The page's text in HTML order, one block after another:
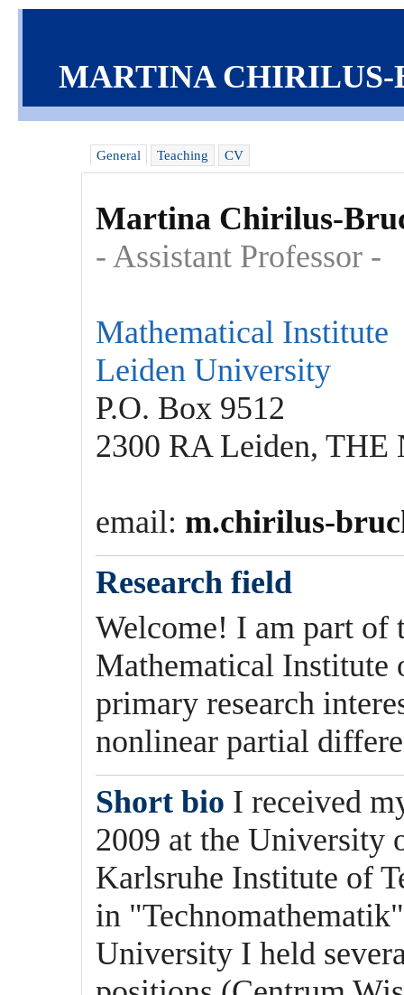
MARTINA CHIRILUS-
General Teaching CV
Martina Chirilus-
- Assistant Professor -
Mathematical Institute
Leiden University
P.O. Box 9512
2300 RA Leiden,
email: m.chirilus-
Research field
Welcome! I am part of
Mathematical
primary research
nonlinear partial
Short bio I received
2009 at the University
Karlsruhe Institute of
in
University I held